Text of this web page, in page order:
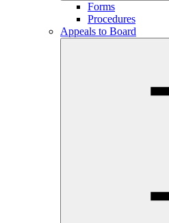
Forms
Procedures
Appeals to Board